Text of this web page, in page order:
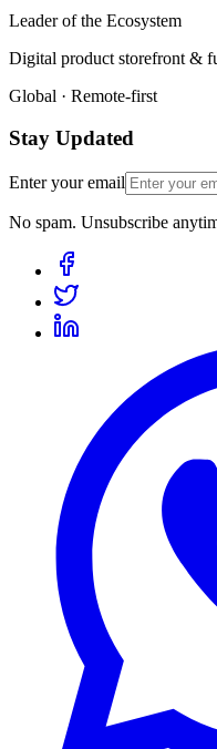
Leader of the Ecosystem
Digital product storefront &
Global · Remote-first
Stay Updated
Enter your email
No spam. Unsubscribe